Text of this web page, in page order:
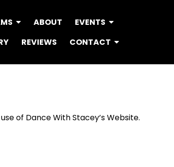
ABOUT
EVENTS
REVIEWS CONTACT
of Dance With Stacey’s Website.